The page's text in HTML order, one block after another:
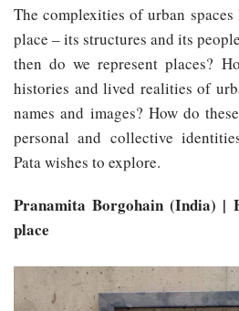
The complexities of urban
place – its structures and its
then do we represent places?
histories and lived realities of
names and images? How do
personal and collective
Pata wishes to explore.
Pranamita Borgohain (India) |
place